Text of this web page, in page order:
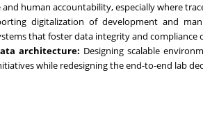
human accountability, especially where
digitalization of development and
that foster data integrity and compliance
architecture: Designing scalable
while redesigning the end-to-end lab